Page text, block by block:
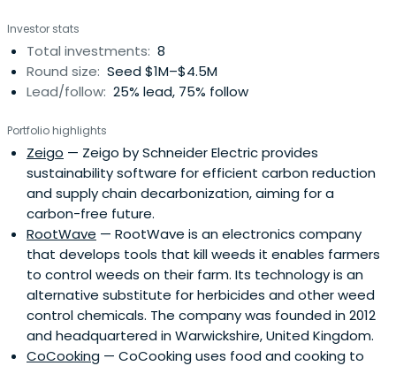
Investor stats
Total investments: 8
Round size: Seed $1M–$4.5M
Lead/follow: 25% lead, 75% follow
Portfolio highlights
Zeigo — Zeigo by Schneider Electric provides
sustainability software for efficient carbon reduction
and supply chain decarbonization, aiming for a
carbon-free future.
RootWave — RootWave is an electronics company
that develops tools that kill weeds it enables farmers
to control weeds on their farm. Its technology is an
alternative substitute for herbicides and other weed
control chemicals. The company was founded in 2012
and headquartered in Warwickshire, United Kingdom.
CoCooking — CoCooking uses food and cooking to